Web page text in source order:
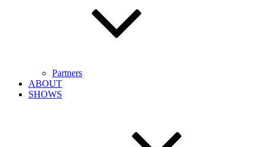
Partners
ABOUT
SHOWS